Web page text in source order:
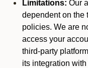
Limitations: Our
dependent on the
policies. We are
access your
third-party
its integration